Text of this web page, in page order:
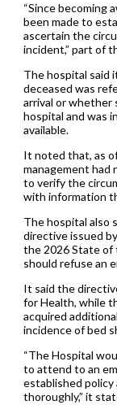
“Since becoming
been made to
ascertain the
incident,” part of
The hospital said
deceased was
arrival or
hospital and was
available.
It noted that, as
management had
to verify the
with information
The hospital also
directive issued
the 2026 State of
should refuse an
It said the
for Health, while
acquired
incidence of bed
“The Hospital
to attend to an
established
thoroughly,” it